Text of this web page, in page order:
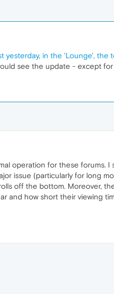
yesterday, in the 'Lounge', the
see the update - except for
operation for these forums.
issue (particularly for long
off the bottom. Moreover,
and how short their viewing